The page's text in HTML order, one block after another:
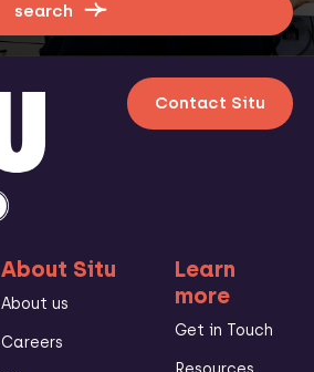
search
Contact Situ
About Situ
About us
Careers
Learn
more
Get in Touch